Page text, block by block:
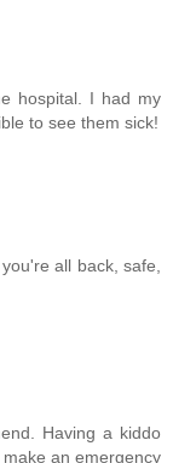
hospital. I had my
to see them sick!
all back, safe,
Having a kiddo
an emergency